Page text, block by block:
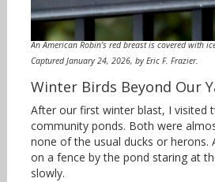
An American Robin’s red breast is covered with
Captured January 24, 2026, by Eric F. Frazier.
Winter Birds Beyond Our
After our first winter blast, I visited
community ponds. Both were
none of the usual ducks or herons.
on a fence by the pond staring at
slowly.